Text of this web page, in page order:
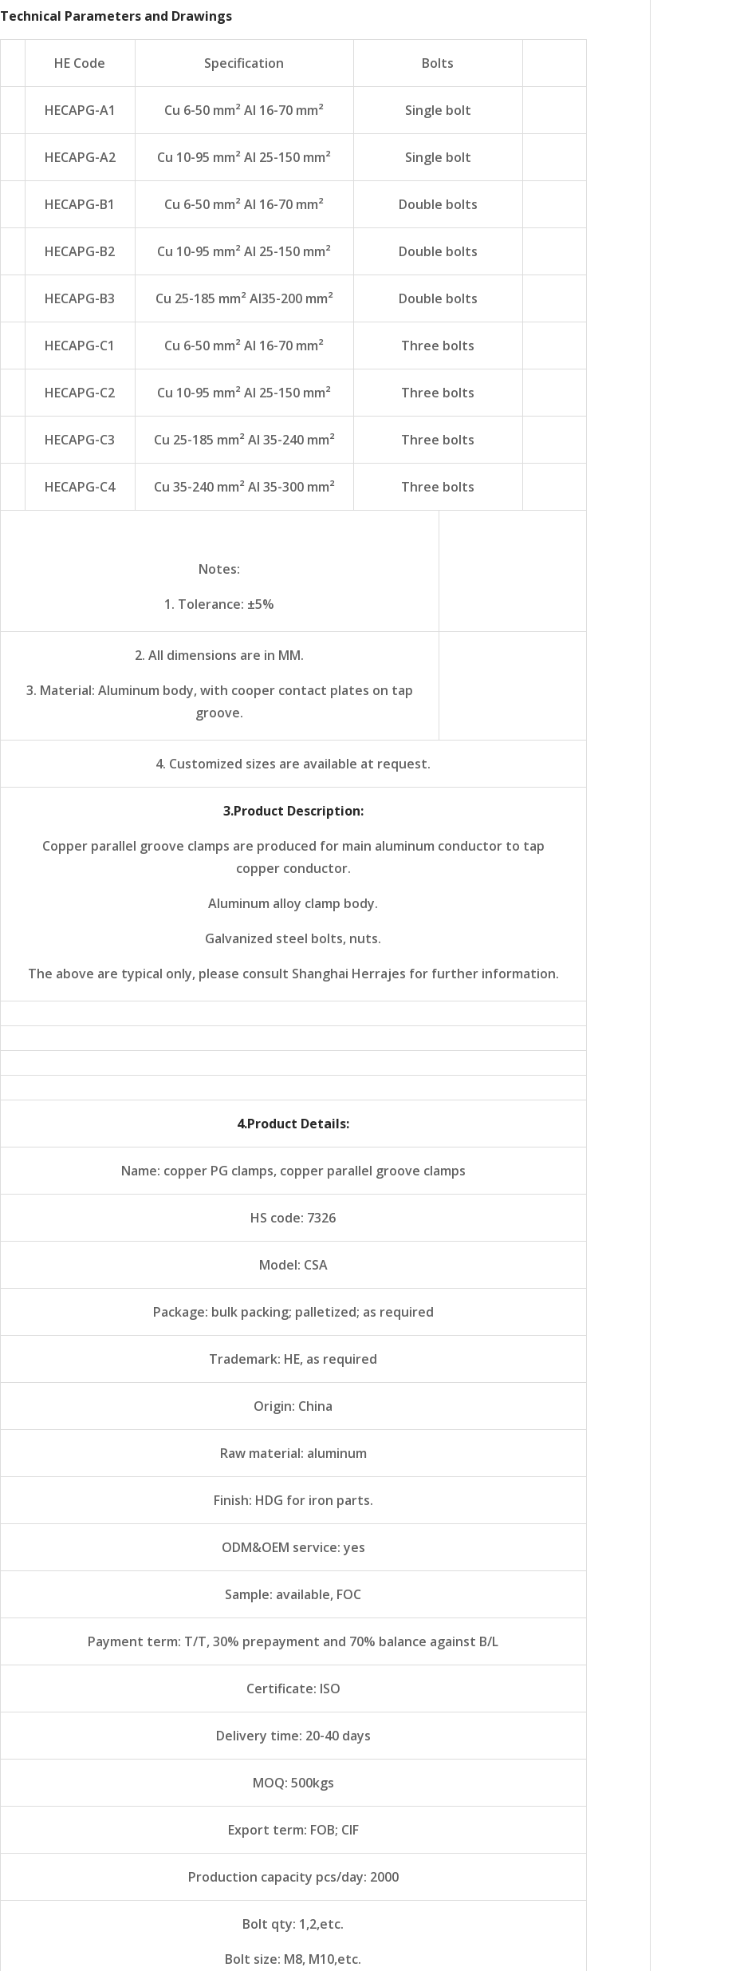
Technical Parameters and Drawings
HE Code Specification Bolts
HECAPG-A1 Cu 6-50 mm² Al 16-70 mm² Single bolt
HECAPG-A2 Cu 10-95 mm² Al 25-150 mm² Single bolt
HECAPG-B1 Cu 6-50 mm² Al 16-70 mm² Double bolts
HECAPG-B2 Cu 10-95 mm² Al 25-150 mm² Double bolts
HECAPG-B3 Cu 25-185 mm² Al35-200 mm² Double bolts
HECAPG-C1 Cu 6-50 mm² Al 16-70 mm² Three bolts
HECAPG-C2 Cu 10-95 mm² Al 25-150 mm² Three bolts
HECAPG-C3 Cu 25-185 mm² Al 35-240 mm² Three bolts
HECAPG-C4 Cu 35-240 mm² Al 35-300 mm² Three bolts
Notes:
1. Tolerance: ±5%
2. All dimensions are in MM.
3. Material: Aluminum body, with cooper contact plates on tap
groove.
4. Customized sizes are available at request.
3.Product Description:
Copper parallel groove clamps are produced for main aluminum conductor to tap
copper conductor.
Aluminum alloy clamp body.
Galvanized steel bolts, nuts.
The above are typical only, please consult Shanghai Herrajes for further information.
4.Product Details:
Name: copper PG clamps, copper parallel groove clamps
HS code: 7326
Model: CSA
Package: bulk packing; palletized; as required
Trademark: HE, as required
Origin: China
Raw material: aluminum
Finish: HDG for iron parts.
ODM&OEM service: yes
Sample: available, FOC
Payment term: T/T, 30% prepayment and 70% balance against B/L
Certificate: ISO
Delivery time: 20-40 days
MOQ: 500kgs
Export term: FOB; CIF
Production capacity pcs/day: 2000
Bolt qty: 1,2,etc.
Bolt size: M8, M10,etc.